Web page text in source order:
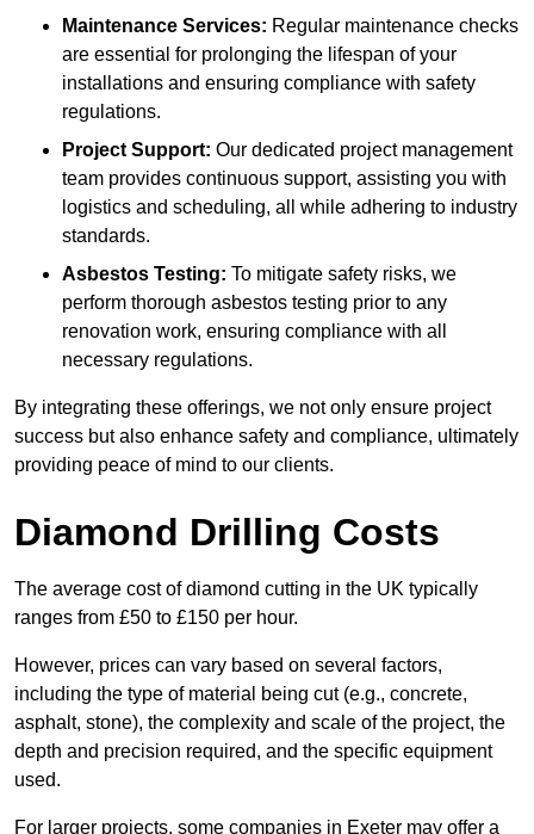
Maintenance Services: Regular maintenance checks
are essential for prolonging the lifespan of your
installations and ensuring compliance with safety
regulations.
Project Support: Our dedicated project management
team provides continuous support, assisting you with
logistics and scheduling, all while adhering to industry
standards.
Asbestos Testing: To mitigate safety risks, we
perform thorough asbestos testing prior to any
renovation work, ensuring compliance with all
necessary regulations.
By integrating these offerings, we not only ensure project
success but also enhance safety and compliance, ultimately
providing peace of mind to our clients.
Diamond Drilling Costs
The average cost of diamond cutting in the UK typically
ranges from £50 to £150 per hour.
However, prices can vary based on several factors,
including the type of material being cut (e.g., concrete,
asphalt, stone), the complexity and scale of the project, the
depth and precision required, and the specific equipment
used.
For larger projects, some companies in Exeter may offer a